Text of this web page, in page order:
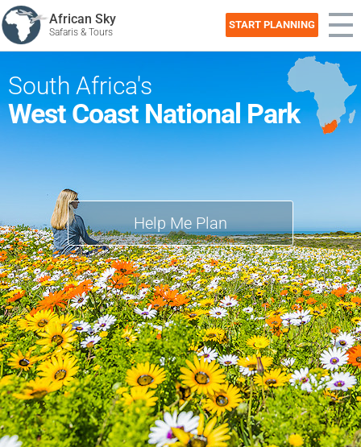
African Sky
Safaris & Tours
START PLANNING
South Africa's
West Coast National Park
Help Me Plan